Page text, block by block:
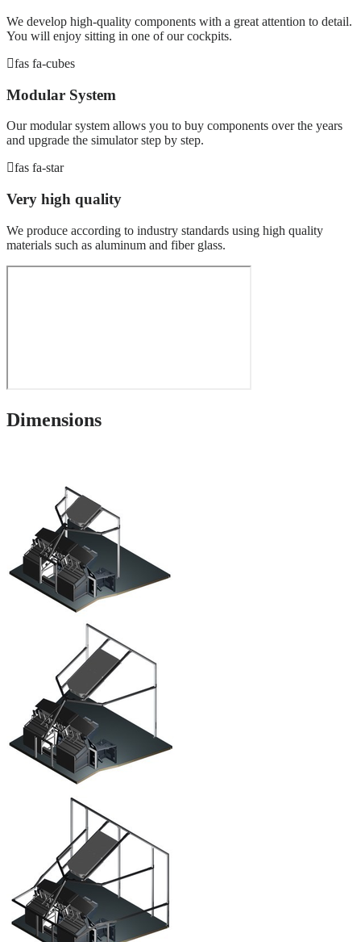
We develop high-quality components with a great attention to detail.
You will enjoy sitting in one of our cockpits.
fas fa-cubes
Modular System
Our modular system allows you to buy components over the years
and upgrade the simulator step by step.
fas fa-star
Very high quality
We produce according to industry standards using high quality
materials such as aluminum and fiber glass.
Dimensions